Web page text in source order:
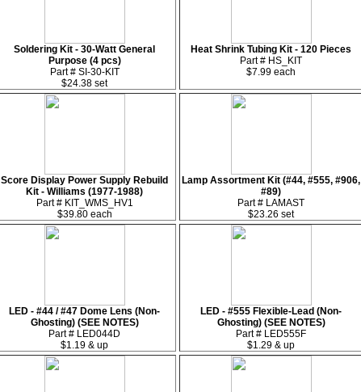
Soldering Kit - 30-Watt General
Purpose (4 pcs)
Part # SI-30-KIT
$24.38 set
Heat Shrink Tubing Kit - 120 Pieces
Part # HS_KIT
$7.99 each
Score Display Power Supply Rebuild
Kit - Williams (1977-1988)
Part # KIT_WMS_HV1
$39.80 each
Lamp Assortment Kit (#44, #555, #906,
#89)
Part # LAMAST
$23.26 set
LED - #44 / #47 Dome Lens (Non-
Ghosting) (SEE NOTES)
Part # LED044D
$1.19 & up
LED - #555 Flexible-Lead (Non-
Ghosting) (SEE NOTES)
Part # LED555F
$1.29 & up